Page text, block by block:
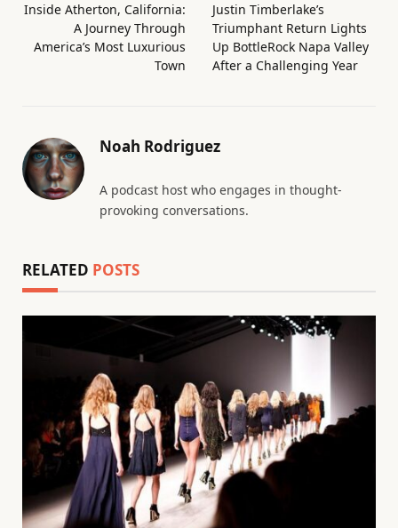
Inside Atherton, California:
A Journey Through
America’s Most Luxurious
Town
Justin Timberlake’s
Triumphant Return Lights
Up BottleRock Napa Valley
After a Challenging Year
Noah Rodriguez
A podcast host who engages in thought-
provoking conversations.
RELATED POSTS